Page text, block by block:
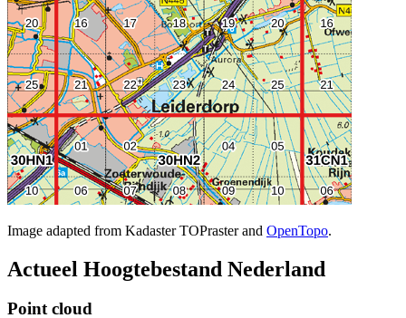
Image adapted from Kadaster TOPraster and OpenTopo.
Actueel Hoogtebestand Nederland
Point cloud